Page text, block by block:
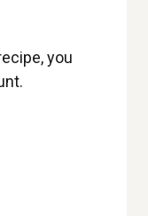
you